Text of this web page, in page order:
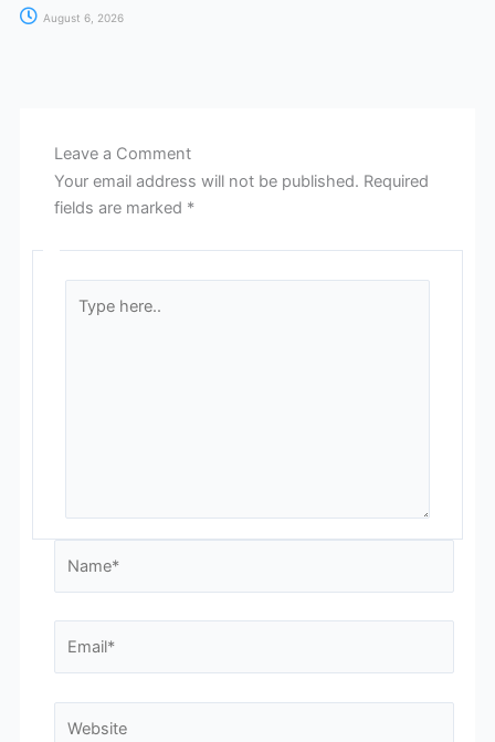
August 6, 2026
Leave a Comment
Your email address will not be published. Required
fields are marked *
here..